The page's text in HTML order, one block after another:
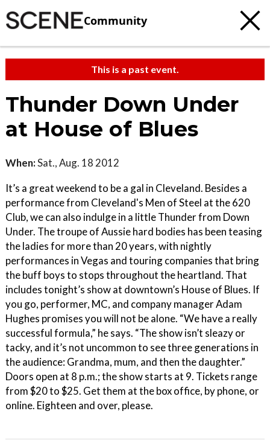
Community
This is a past event.
Thunder Down Under
at House of Blues
When:Sat., Aug. 18 2012
It’s a great weekend to be a gal in Cleveland. Besides a
performance from Cleveland's Men of Steel at the 620
Club, we can also indulge in a little Thunder from Down
Under. The troupe of Aussie hard bodies has been teasing
the ladies for more than 20 years, with nightly
performances in Vegas and touring companies that bring
the buff boys to stops throughout the heartland. That
includes tonight’s show at downtown’s House of Blues. If
you go, performer, MC, and company manager Adam
Hughes promises you will not be alone. “We have a really
successful formula,” he says. “The show isn’t sleazy or
tacky, and it’s not uncommon to see three generations in
the audience: Grandma, mum, and then the daughter.”
Doors open at 8 p.m.; the show starts at 9. Tickets range
from $20 to $25. Get them at the box office, by phone, or
online. Eighteen and over, please.